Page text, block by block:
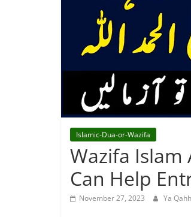
Islamic-Dua-or-Wazifa
Wazifa Islam
Can Help
November 27, 2023 Ya